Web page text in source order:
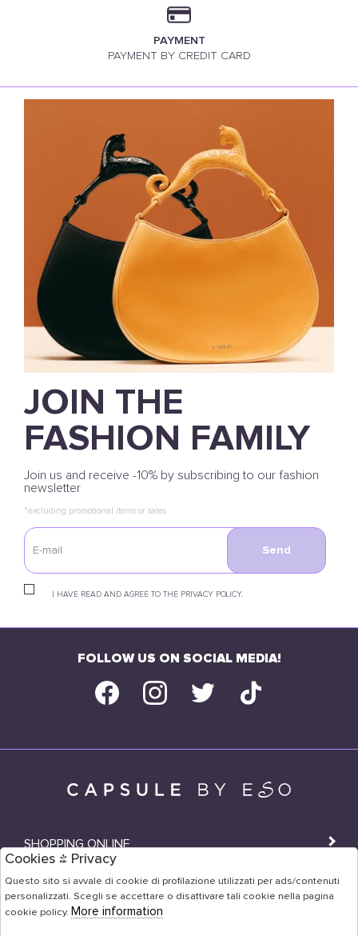
PAYMENT
PAYMENT BY CREDIT CARD
JOIN THE
FASHION FAMILY
Join us and receive -10% by subscribing to our fashion
newsletter
*excluding promotional items or sales
I HAVE READ AND AGREE TO THE PRIVACY POLICY.
Send
FOLLOW US ON SOCIAL MEDIA!
SHOPPING ONLINE
SHOPS
USER AREA
Cookies & Privacy
Questo sito si avvale di cookie di profilazione utilizzati per ads/contenuti
personalizzati. Scegli se accettare o disattivare tali cookie nella pagina
cookie policy. More information